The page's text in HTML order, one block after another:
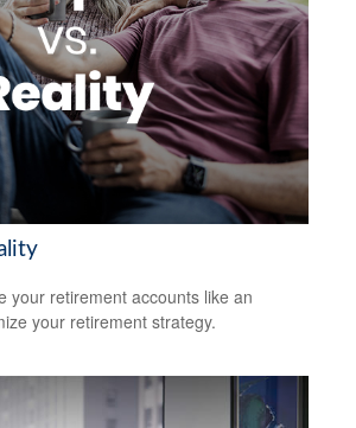
your retirement accounts like an
your retirement strategy.